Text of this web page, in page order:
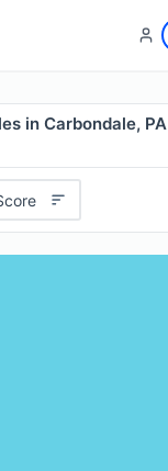
in Carbondale, PA